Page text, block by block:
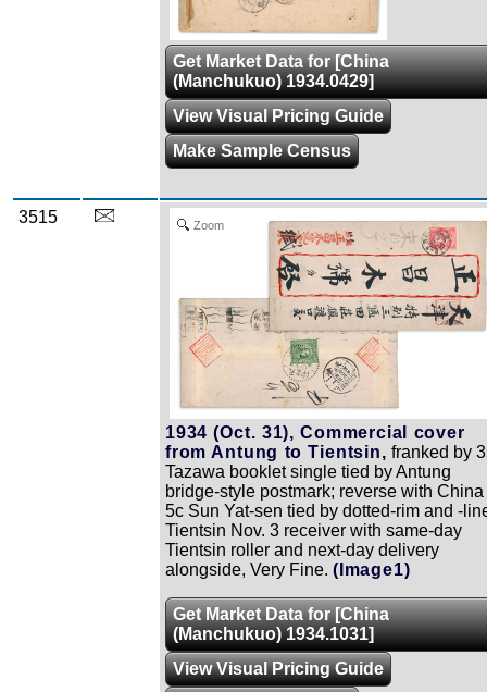
Get Market Data for [China
(Manchukuo) 1934.0429]
View Visual Pricing Guide
Make Sample Census
3515 Zoom
1934 (Oct. 31), Commercial cover
from Antung to Tientsin, franked by
Tazawa booklet single tied by Antung
bridge-style postmark; reverse with China
5c Sun Yat-sen tied by dotted-rim and -
Tientsin Nov. 3 receiver with same-day
Tientsin roller and next-day delivery
alongside, Very Fine. (Image1)
Get Market Data for [China
(Manchukuo) 1934.1031]
View Visual Pricing Guide